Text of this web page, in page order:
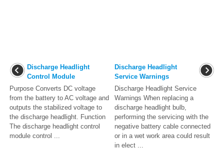
Discharge Headlight
Control Module
Purpose Converts DC voltage
from the battery to AC voltage and
outputs the stabilized voltage to
the discharge headlight. Function
The discharge headlight control
module control ...
Discharge Headlight
Service Warnings
Discharge Headlight Service
Warnings When replacing a
discharge headlight bulb,
performing the servicing with the
negative battery cable connected
or in a wet work area could result
in elect ...